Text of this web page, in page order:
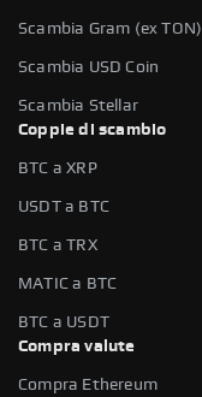
Scambia Gram (ex TON)
Scambia USD Coin
Scambia Stellar
Coppie di scambio
BTC a XRP
USDT a BTC
BTC a TRX
MATIC a BTC
BTC a USDT
Compra valute
Compra Ethereum